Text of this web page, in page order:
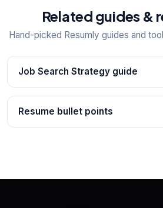
Related guides &
Hand-picked Resumly guides and
Job Search Strategy guide
Resume bullet points